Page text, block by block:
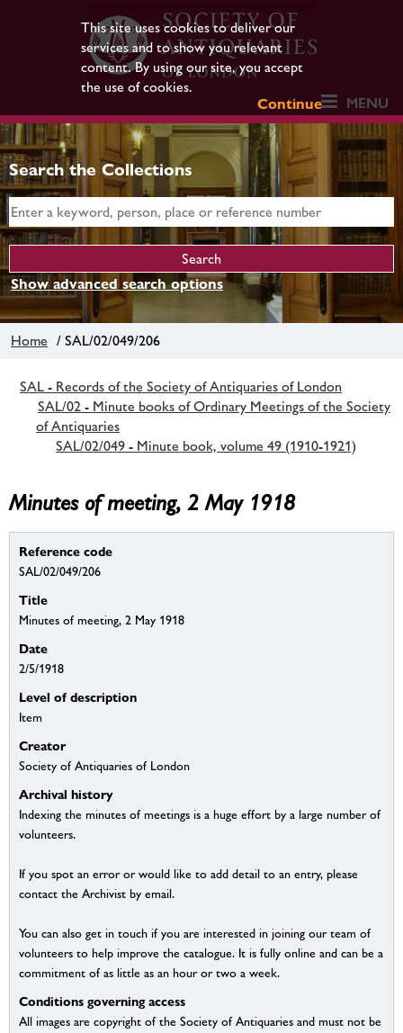
This site uses cookies to deliver our
services and to show you relevant
content. By using our site, you accept
the use of cookies.
Continue
MENU
Search the Collections
Show advanced search options
Home / SAL/02/049/206
SAL - Records of the Society of Antiquaries of London
SAL/02 - Minute books of Ordinary Meetings of the Society
of Antiquaries
SAL/02/049 - Minute book, volume 49 (1910-1921)
Minutes of meeting, 2 May 1918
Reference code
SAL/02/049/206
Title
Minutes of meeting, 2 May 1918
Date
2/5/1918
Level of description
Item
Creator
Society of Antiquaries of London
Archival history
Indexing the minutes of meetings is a huge effort by a large number of
volunteers.
If you spot an error or would like to add detail to an entry, please
contact the Archivist by email.
You can also get in touch if you are interested in joining our team of
volunteers to help improve the catalogue. It is fully online and can be a
commitment of as little as an hour or two a week.
Conditions governing access
All images are copyright of the Society of Antiquaries and must not be